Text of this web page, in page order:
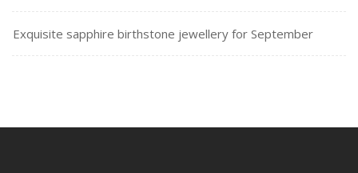
Exquisite sapphire birthstone jewellery for September